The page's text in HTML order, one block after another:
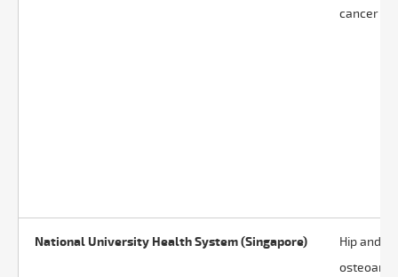
cancer
National University Health System (Singapore)
Hip and